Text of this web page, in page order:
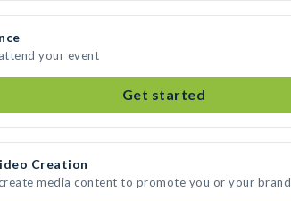
your event
Get started
Creation
media content to promote you or your brand